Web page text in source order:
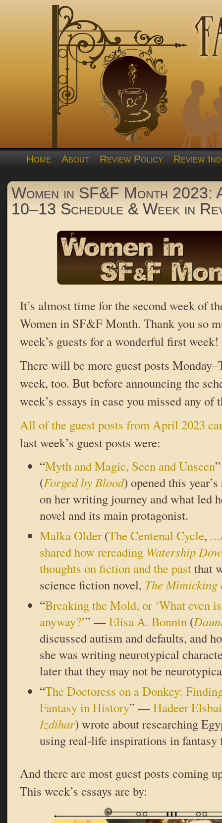
Home About Review Policy Review
Women in SF&F Month 2023:
10–13 Schedule & Week in
It’s almost time for the second week of
Women in SF&F Month. Thank you so
week’s guests for a wonderful first week!
There will be more guest posts
week, too. But before announcing the
week’s essays in case you missed any of
All of the guest posts from April 2023
last week’s guest posts were:
“Myth and Magic, Seen and Unseen
(Forged by Blood) opened this
on her writing journey and what led
novel and its main protagonist.
Malka Older(The Centenal Cycle,
shared how rereading Watership
thoughts on fiction and the pastthat
science fiction novel, The Mimicking
“Breaking the Mold, or ‘What even
anyway?’” —Elisa A. Bonnin (
discussed autism and defaults, and
she was writing neurotypical
later that they may not be
“The Doctoress on a Donkey:
Fantasy in History” —Hadeer Elsbai
Izdihar) wrote about researching
using real-life inspirations in
And there are most guest posts coming
This week’s essays are by: